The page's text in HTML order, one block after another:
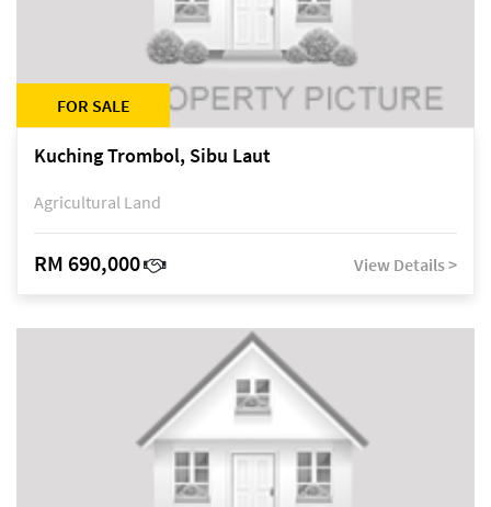
FOR SALE
Kuching Trombol, Sibu Laut
Agricultural Land
RM 690,000 View Details >